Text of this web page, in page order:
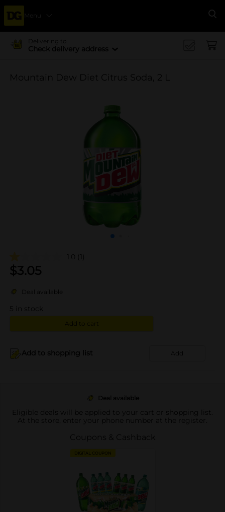
Menu
Delivering to
Check delivery address
Mountain Dew Diet Citrus Soda, 2 L
1.0 (1)
$3.05
Deal available
5 in stock
Add to cart
Add to shopping list Add
Deal available
Eligible deals will be applied to your cart or shopping list.
At the store, enter your phone number at the register.
Coupons & Cashback
DIGITAL COUPON